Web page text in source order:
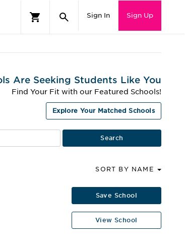
Sign In Sign Up
Are Seeking Students Like You
Find Your Fit with our Featured Schools!
Explore Your Matched Schools
SORT BY NAME
Save School
View School